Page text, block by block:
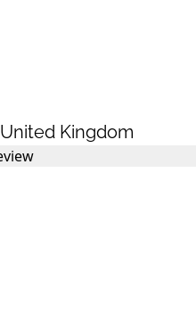
United Kingdom